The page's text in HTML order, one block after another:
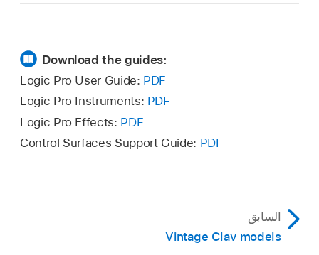
Download the guides:
Logic Pro User Guide: PDF
Logic Pro Instruments: PDF
Logic Pro Effects: PDF
Control Surfaces Support Guide: PDF
السابق
Vintage Clav models